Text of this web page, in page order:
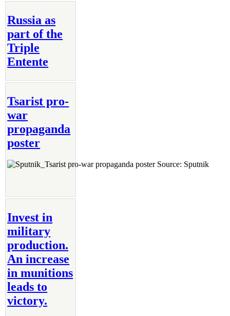
Russia as
part of the
Triple
Entente
Tsarist pro-
war
propaganda
poster
Source: Sputnik
Invest in
military
production.
An increase
in munitions
leads to
victory.